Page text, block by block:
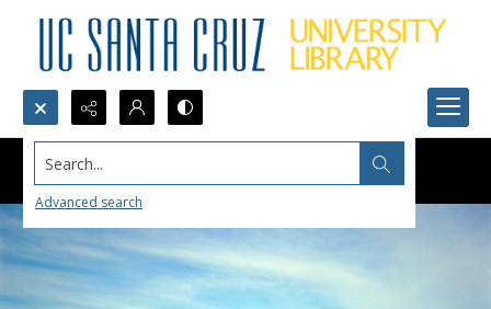
Search...
Advanced search